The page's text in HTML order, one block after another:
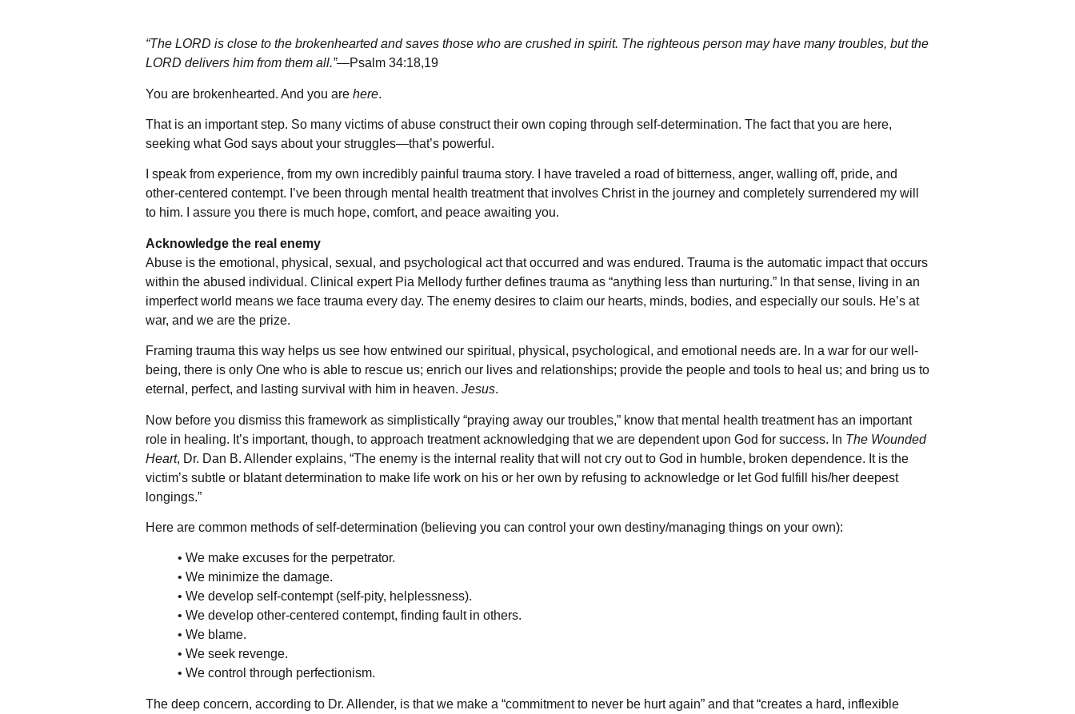
“The LORD is close to the brokenhearted and saves those who are crushed in spirit. The righteous person may have many troubles, but the
LORD delivers him from them all.”—Psalm 34:18,19
You are brokenhearted. And you are here.
That is an important step. So many victims of abuse construct their own coping through self-determination. The fact that you are here,
seeking what God says about your struggles—that’s powerful.
I speak from experience, from my own incredibly painful trauma story. I have traveled a road of bitterness, anger, walling off, pride, and
other-centered contempt. I’ve been through mental health treatment that involves Christ in the journey and completely surrendered my will
to him. I assure you there is much hope, comfort, and peace awaiting you.
Acknowledge the real enemy
Abuse is the emotional, physical, sexual, and psychological act that occurred and was endured. Trauma is the automatic impact that occurs
within the abused individual. Clinical expert Pia Mellody further defines trauma as “anything less than nurturing.” In that sense, living in an
imperfect world means we face trauma every day. The enemy desires to claim our hearts, minds, bodies, and especially our souls. He’s at
war, and we are the prize.
Framing trauma this way helps us see how entwined our spiritual, physical, psychological, and emotional needs are. In a war for our well-
being, there is only One who is able to rescue us; enrich our lives and relationships; provide the people and tools to heal us; and bring us to
eternal, perfect, and lasting survival with him in heaven. Jesus.
Now before you dismiss this framework as simplistically “praying away our troubles,” know that mental health treatment has an important
role in healing. It’s important, though, to approach treatment acknowledging that we are dependent upon God for success. In The Wounded
Heart, Dr. Dan B. Allender explains, “The enemy is the internal reality that will not cry out to God in humble, broken dependence. It is the
victim’s subtle or blatant determination to make life work on his or her own by refusing to acknowledge or let God fulfill his/her deepest
longings.”
Here are common methods of self-determination (believing you can control your own destiny/managing things on your own):
• We make excuses for the perpetrator.
• We minimize the damage.
• We develop self-contempt (self-pity, helplessness).
• We develop other-centered contempt, finding fault in others.
• We blame.
• We seek revenge.
• We control through perfectionism.
The deep concern, according to Dr. Allender, is that we make a “commitment to never be hurt again” and that “creates a hard, inflexible